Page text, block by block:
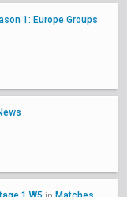
1: Europe Groups